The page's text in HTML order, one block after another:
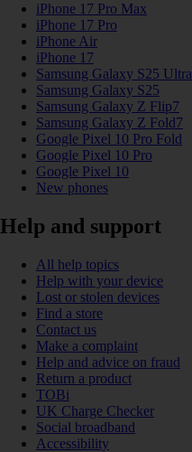
iPhone 17 Pro Max
iPhone 17 Pro
iPhone Air
iPhone 17
Samsung Galaxy S25 Ultra
Samsung Galaxy S25
Samsung Galaxy Z Flip7
Samsung Galaxy Z Fold7
Google Pixel 10 Pro Fold
Google Pixel 10 Pro
Google Pixel 10
New phones
Help and support
All help topics
Help with your device
Lost or stolen devices
Find a store
Contact us
Make a complaint
Help and advice on fraud
Return a product
TOBi
UK Charge Checker
Social broadband
Accessibility